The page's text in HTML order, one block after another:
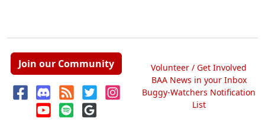
Join our Community
Volunteer / Get Involved
BAA News in your Inbox
Buggy-Watchers Notification
List